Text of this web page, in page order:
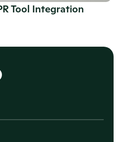
Tool Integration